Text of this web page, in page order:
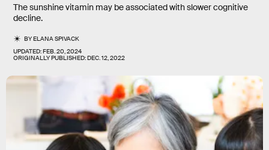
The sunshine vitamin may be associated with slower cognitive
decline.
BYELANA SPIVACK
UPDATED:FEB. 20, 2024
ORIGINALLY PUBLISHED:DEC. 12, 2022